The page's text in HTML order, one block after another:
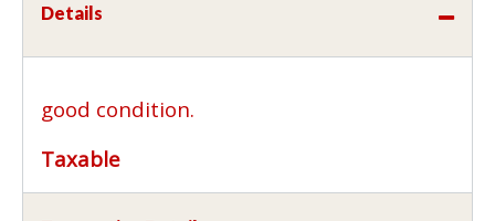
Details
good condition.
Taxable